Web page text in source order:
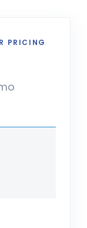
PRICING